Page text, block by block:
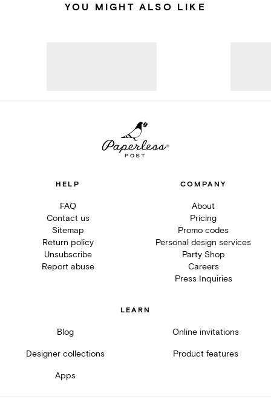
YOU MIGHT ALSO LIKE
HELP
FAQ
Contact us
Sitemap
Return policy
Unsubscribe
Report abuse
COMPANY
About
Pricing
Promo codes
Personal design services
Party Shop
Careers
Press Inquiries
LEARN
Blog Online invitations
Designer collections Product features
Apps